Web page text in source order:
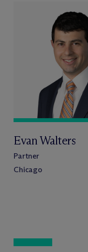
Evan Walters
Partner
Chicago